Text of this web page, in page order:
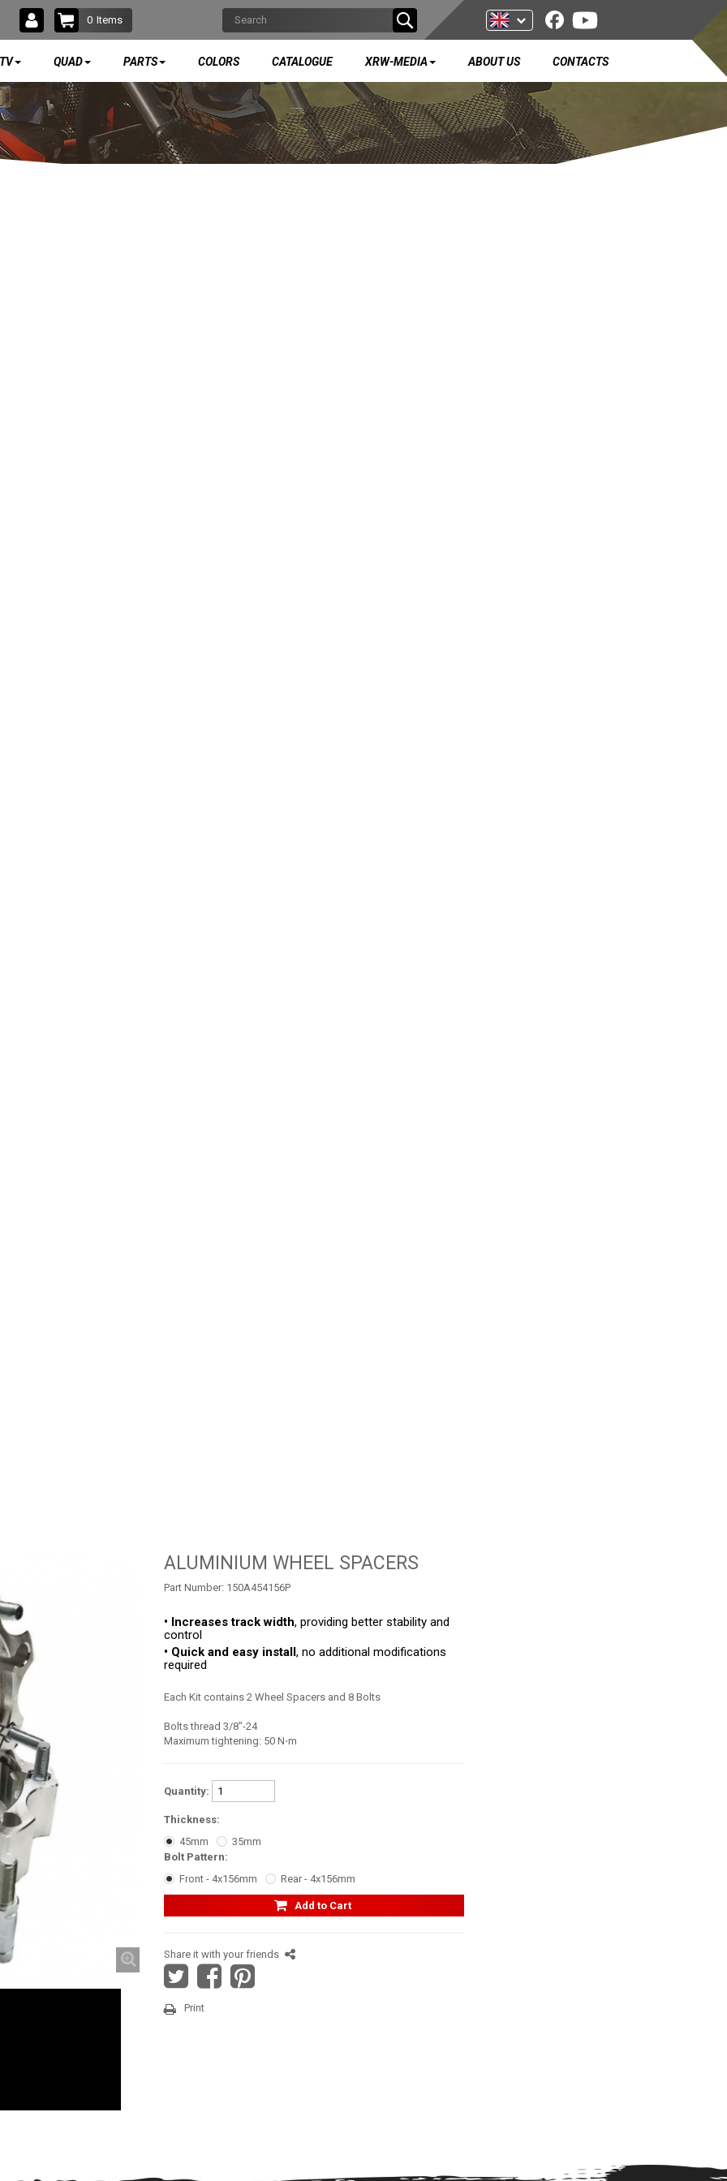
0 Items
QUAD PARTS COLORS CATALOGUE XRW-MEDIA ABOUT US CONTACTS
ALUMINIUM WHEEL SPACERS
Part Number: 150A454156P
• Increases track width, providing better stability and
control
• Quick and easy install, no additional modifications
required
Each Kit contains 2 Wheel Spacers and 8 Bolts
Bolts thread 3/8"-24
Maximum tightening: 50 N⋅m
Quantity:
Thickness:
45mm
35mm
Bolt Pattern:
Front - 4x156mm
Rear - 4x156mm
Add to Cart
Share it with your friends
Print